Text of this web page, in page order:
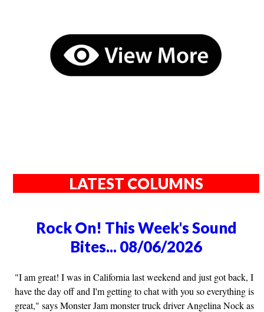
LATEST COLUMNS
Rock On! This Week's Sound
Bites... 08/06/2026
"I am great! I was in California last weekend and just got back, I
have the day off and I'm getting to chat with you so everything is
great," says Monster Jam monster truck driver Angelina Nock as